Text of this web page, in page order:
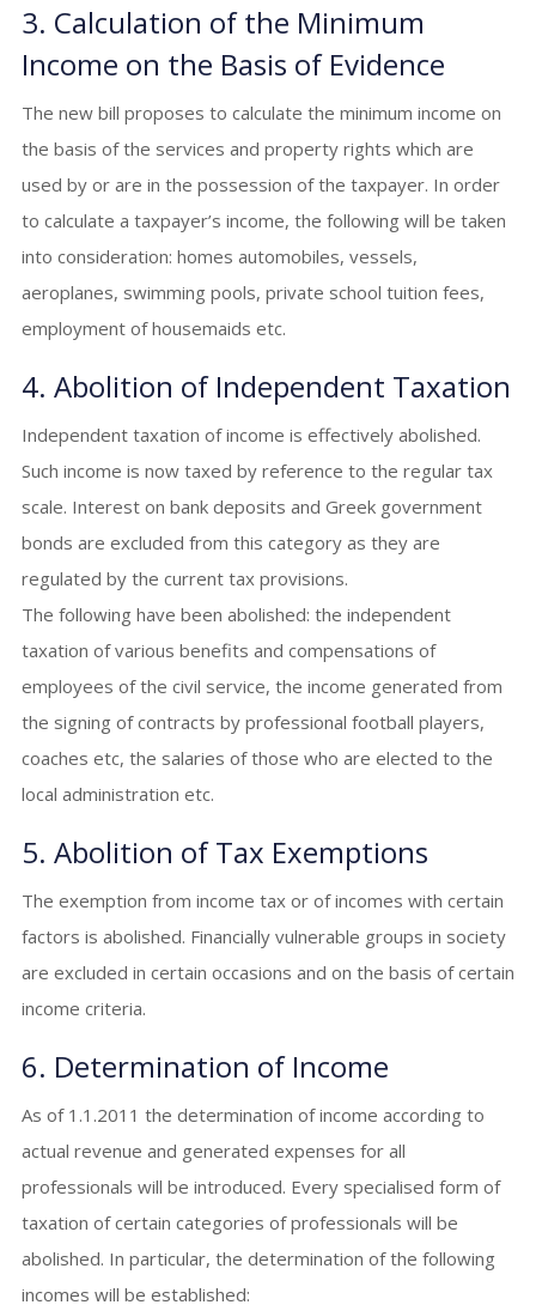
3. Calculation of the Minimum
Income on the Basis of Evidence
The new bill proposes to calculate the minimum income on
the basis of the services and property rights which are
used by or are in the possession of the taxpayer. In order
to calculate a taxpayer’s income, the following will be taken
into consideration: homes automobiles, vessels,
aeroplanes, swimming pools, private school tuition fees,
employment of housemaids etc.
4. Abolition of Independent Taxation
Independent taxation of income is effectively abolished.
Such income is now taxed by reference to the regular tax
scale. Interest on bank deposits and Greek government
bonds are excluded from this category as they are
regulated by the current tax provisions.
The following have been abolished: the independent
taxation of various benefits and compensations of
employees of the civil service, the income generated from
the signing of contracts by professional football players,
coaches etc, the salaries of those who are elected to the
local administration etc.
5. Abolition of Tax Exemptions
The exemption from income tax or of incomes with certain
factors is abolished. Financially vulnerable groups in society
are excluded in certain occasions and on the basis of certain
income criteria.
6. Determination of Income
As of 1.1.2011 the determination of income according to
actual revenue and generated expenses for all
professionals will be introduced. Every specialised form of
taxation of certain categories of professionals will be
abolished. In particular, the determination of the following
incomes will be established: